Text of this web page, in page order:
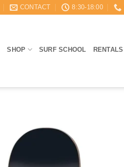
CONTACT 8:30-18:00
SHOP SURF SCHOOL RENTALS